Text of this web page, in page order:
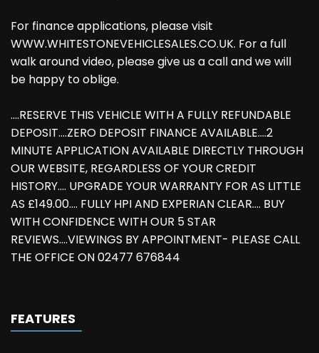
For finance applications, please visit
WWW.WHITESTONEVEHICLESALES.CO.UK. For a full
walk around video, please give us a call and we will
be happy to oblige.
....RESERVE THIS VEHICLE WITH A FULLY REFUNDABLE
DEPOSIT....ZERO DEPOSIT FINANCE AVAILABLE....2
MINUTE APPLICATION AVAILABLE DIRECTLY THROUGH
OUR WEBSITE, REGARDLESS OF YOUR CREDIT
HISTORY.... UPGRADE YOUR WARRANTY FOR AS LITTLE
AS £149.00.... FULLY HPI AND EXPERIAN CLEAR.... BUY
WITH CONFIDENCE WITH OUR 5 STAR
REVIEWS....VIEWINGS BY APPOINTMENT- PLEASE CALL
THE OFFICE ON 02477 676844
FEATURES